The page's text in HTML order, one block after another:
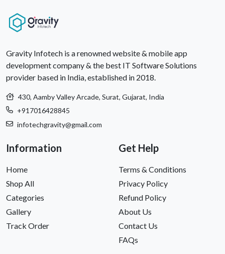
Gravity Infotech is a renowned website & mobile app
development company & the best IT Software Solutions
provider based in India, established in 2018.
430, Aamby Valley Arcade, Surat, Gujarat, India
+917016428845
infotechgravity@gmail.com
Information
Home
Shop All
Categories
Gallery
Track Order
Get Help
Terms & Conditions
Privacy Policy
Refund Policy
About Us
Contact Us
FAQs